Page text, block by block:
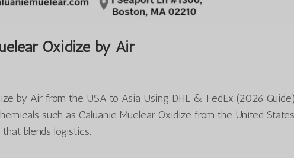
Oxidize by Air
by Air from the USA to Asia Using DHL & FedEx (2026
such as Caluanie Muelear Oxidize from the United
blends logistics...